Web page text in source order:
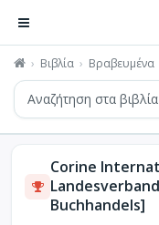
Βιβλία Βραβευμένα
Corine
Buchhandels]